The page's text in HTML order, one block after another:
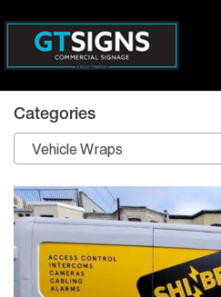
Categories
Vehicle Wraps